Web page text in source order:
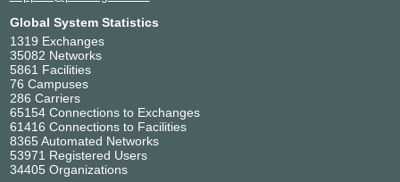
Global System Statistics
1319 Exchanges
35082 Networks
5861 Facilities
76 Campuses
286 Carriers
65154 Connections to Exchanges
61416 Connections to Facilities
8365 Automated Networks
53971 Registered Users
34405 Organizations